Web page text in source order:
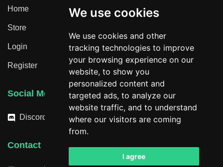
We use cookies
We use cookies and other
tracking technologies to improve
your browsing experience on our
website, to show you
personalized content and
targeted ads, to analyze our
website traffic, and to understand
where our visitors are coming
from.
I agree
Home
Store
Login
Register
Social Media
Discord
Contact